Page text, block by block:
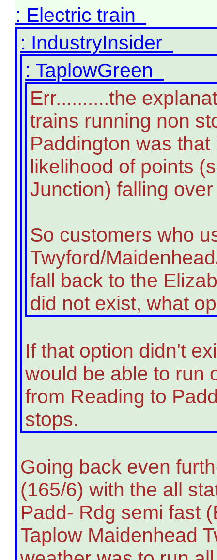
: Electric train
: IndustryInsider
: TaplowGreen
Err..........the
trains running non
Paddington was
likelihood of points
Junction) falling
So customers who
Twyford/
fall back to the
did not exist, what
If that option didn't
would be able to run
from Reading to
stops.
Going back even
(165/6) with the all
Padd- Rdg semi fast
Taplow Maidenhead